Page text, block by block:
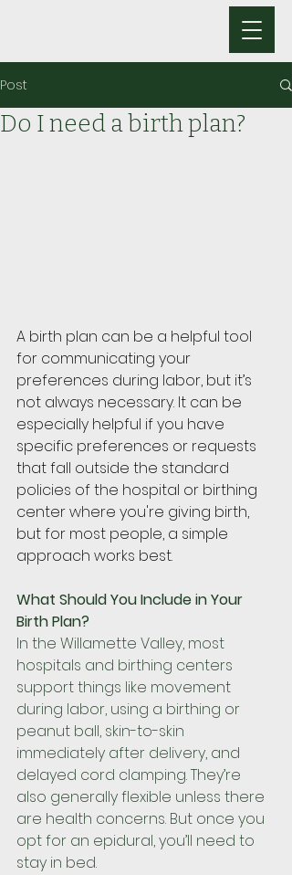
Post
Do I need a birth plan?
A birth plan can be a helpful tool
for communicating your
preferences during labor, but it’s
not always necessary. It can be
especially helpful if you have
specific preferences or requests
that fall outside the standard
policies of the hospital or birthing
center where you're giving birth,
but for most people, a simple
approach works best.
What Should You Include in Your
Birth Plan?
In the Willamette Valley, most
hospitals and birthing centers
support things like movement
during labor, using a birthing or
peanut ball, skin-to-skin
immediately after delivery, and
delayed cord clamping. They’re
also generally flexible unless there
are health concerns. But once you
opt for an epidural, you’ll need to
stay in bed.